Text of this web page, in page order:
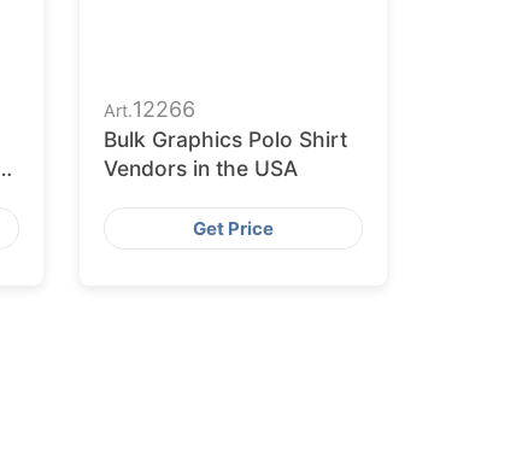
Art.12266
Bulk Graphics Polo Shirt
Vendors in the USA
Get Price